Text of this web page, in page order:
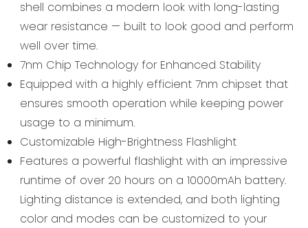
shell combines a modern look with long-lasting
wear resistance — built to look good and perform
well over time.
7nm Chip Technology for Enhanced Stability
Equipped with a highly efficient 7nm chipset that
ensures smooth operation while keeping power
usage to a minimum.
Customizable High-Brightness Flashlight
Features a powerful flashlight with an impressive
runtime of over 20 hours on a 10000mAh battery.
Lighting distance is extended, and both lighting
color and modes can be customized to your